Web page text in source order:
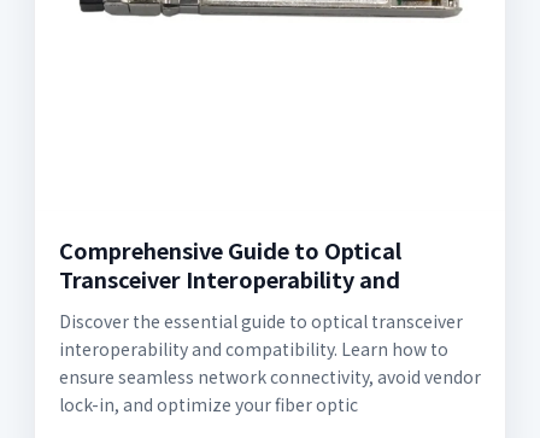
Comprehensive Guide to Optical
Transceiver Interoperability and
Discover the essential guide to optical transceiver
interoperability and compatibility. Learn how to
ensure seamless network connectivity, avoid vendor
lock-in, and optimize your fiber optic